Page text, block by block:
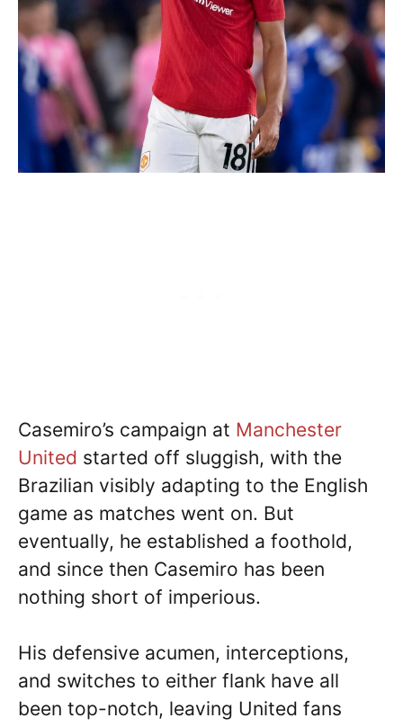
Casemiro’s campaign at Manchester
United started off sluggish, with the
Brazilian visibly adapting to the English
game as matches went on. But
eventually, he established a foothold,
and since then Casemiro has been
nothing short of imperious.
His defensive acumen, interceptions,
and switches to either flank have all
been top-notch, leaving United fans